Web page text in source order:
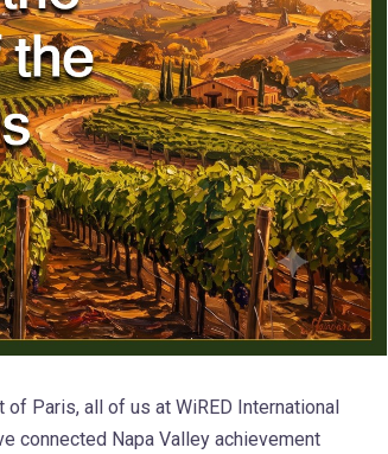
Paris, all of us at WiRED International
connected Napa Valley achievement